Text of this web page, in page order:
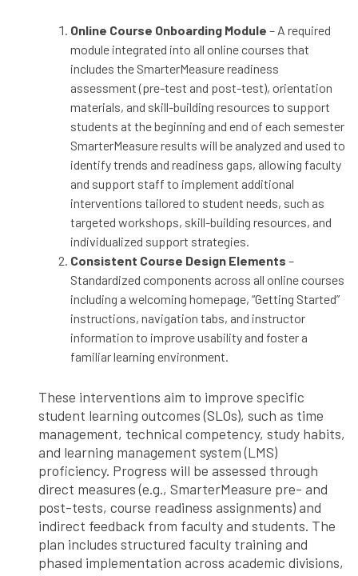
Online Course Onboarding Module – A required
module integrated into all online courses that
includes the SmarterMeasure readiness
assessment (pre-test and post-test), orientation
materials, and skill-building resources to support
students at the beginning and end of each semester
SmarterMeasure results will be analyzed and used to
identify trends and readiness gaps, allowing faculty
and support staff to implement additional
interventions tailored to student needs, such as
targeted workshops, skill-building resources, and
individualized support strategies.
Consistent Course Design Elements –
Standardized components across all online courses
including a welcoming homepage, “Getting Started”
instructions, navigation tabs, and instructor
information to improve usability and foster a
familiar learning environment.
These interventions aim to improve specific
student learning outcomes (SLOs), such as time
management, technical competency, study habits,
and learning management system (LMS)
proficiency. Progress will be assessed through
direct measures (e.g., SmarterMeasure pre- and
post-tests, course readiness assignments) and
indirect feedback from faculty and students. The
plan includes structured faculty training and
phased implementation across academic divisions,